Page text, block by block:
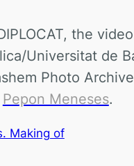
the
Universitat de
Photo
Pepon Meneses.
Making of